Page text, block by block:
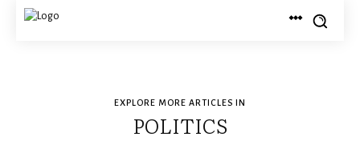
EXPLORE MORE ARTICLES IN
POLITICS